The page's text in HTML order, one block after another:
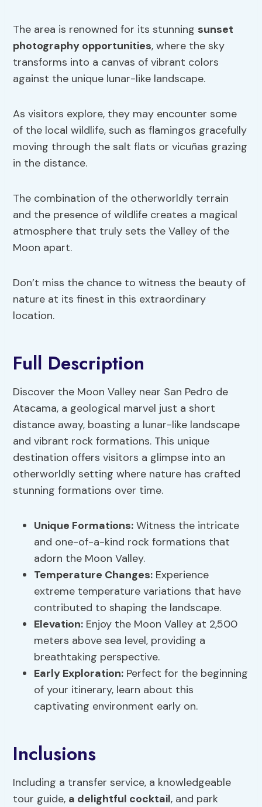
The area is renowned for its stunning sunset
photography opportunities, where the sky
transforms into a canvas of vibrant colors
against the unique lunar-like landscape.
As visitors explore, they may encounter some
of the local wildlife, such as flamingos gracefully
moving through the salt flats or vicuñas grazing
in the distance.
The combination of the otherworldly terrain
and the presence of wildlife creates a magical
atmosphere that truly sets the Valley of the
Moon apart.
Don’t miss the chance to witness the beauty of
nature at its finest in this extraordinary
location.
Full Description
Discover the Moon Valley near San Pedro de
Atacama, a geological marvel just a short
distance away, boasting a lunar-like landscape
and vibrant rock formations. This unique
destination offers visitors a glimpse into an
otherworldly setting where nature has crafted
stunning formations over time.
Unique Formations: Witness the intricate
and one-of-a-kind rock formations that
adorn the Moon Valley.
Temperature Changes: Experience
extreme temperature variations that have
contributed to shaping the landscape.
Elevation: Enjoy the Moon Valley at 2,500
meters above sea level, providing a
breathtaking perspective.
Early Exploration: Perfect for the beginning
of your itinerary, learn about this
captivating environment early on.
Inclusions
Including a transfer service, a knowledgeable
tour guide, a delightful cocktail, and park